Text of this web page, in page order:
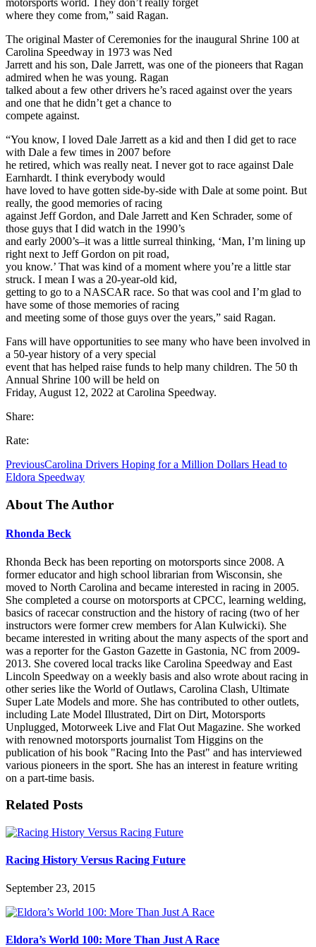
motorsports world. They don’t really forget
where they come from,” said Ragan.
The original Master of Ceremonies for the inaugural Shrine 100 at
Carolina Speedway in 1973 was Ned
Jarrett and his son, Dale Jarrett, was one of the pioneers that Ragan
admired when he was young. Ragan
talked about a few other drivers he’s raced against over the years
and one that he didn’t get a chance to
compete against.
“You know, I loved Dale Jarrett as a kid and then I did get to race
with Dale a few times in 2007 before
he retired, which was really neat. I never got to race against Dale
Earnhardt. I think everybody would
have loved to have gotten side-by-side with Dale at some point. But
really, the good memories of racing
against Jeff Gordon, and Dale Jarrett and Ken Schrader, some of
those guys that I did watch in the 1990’s
and early 2000’s–it was a little surreal thinking, ‘Man, I’m lining up
right next to Jeff Gordon on pit road,
you know.’ That was kind of a moment where you’re a little star
struck. I mean I was a 20-year-old kid,
getting to go to a NASCAR race. So that was cool and I’m glad to
have some of those memories of racing
and meeting some of those guys over the years,” said Ragan.
Fans will have opportunities to see many who have been involved in
a 50-year history of a very special
event that has helped raise funds to help many children. The 50 th
Annual Shrine 100 will be held on
Friday, August 12, 2022 at Carolina Speedway.
Share:
Rate:
PreviousCarolina Drivers Hoping for a Million Dollars Head to
Eldora Speedway
About The Author
Rhonda Beck
Rhonda Beck has been reporting on motorsports since 2008. A
former educator and high school librarian from Wisconsin, she
moved to North Carolina and became interested in racing in 2005.
She completed a course on motorsports at CPCC, learning welding,
basics of racecar construction and the history of racing (two of her
instructors were former crew members for Alan Kulwicki). She
became interested in writing about the many aspects of the sport and
was a reporter for the Gaston Gazette in Gastonia, NC from 2009-
2013. She covered local tracks like Carolina Speedway and East
Lincoln Speedway on a weekly basis and also wrote about racing in
other series like the World of Outlaws, Carolina Clash, Ultimate
Super Late Models and more. She has contributed to other outlets,
including Late Model Illustrated, Dirt on Dirt, Motorsports
Unplugged, Motorweek Live and Flat Out Magazine. She worked
with renowned motorsports journalist Tom Higgins on the
publication of his book "Racing Into the Past" and has interviewed
various pioneers in the sport. She has an interest in feature writing
on a part-time basis.
Related Posts
Racing History Versus Racing Future
September 23, 2015
Eldora’s World 100: More Than Just A Race